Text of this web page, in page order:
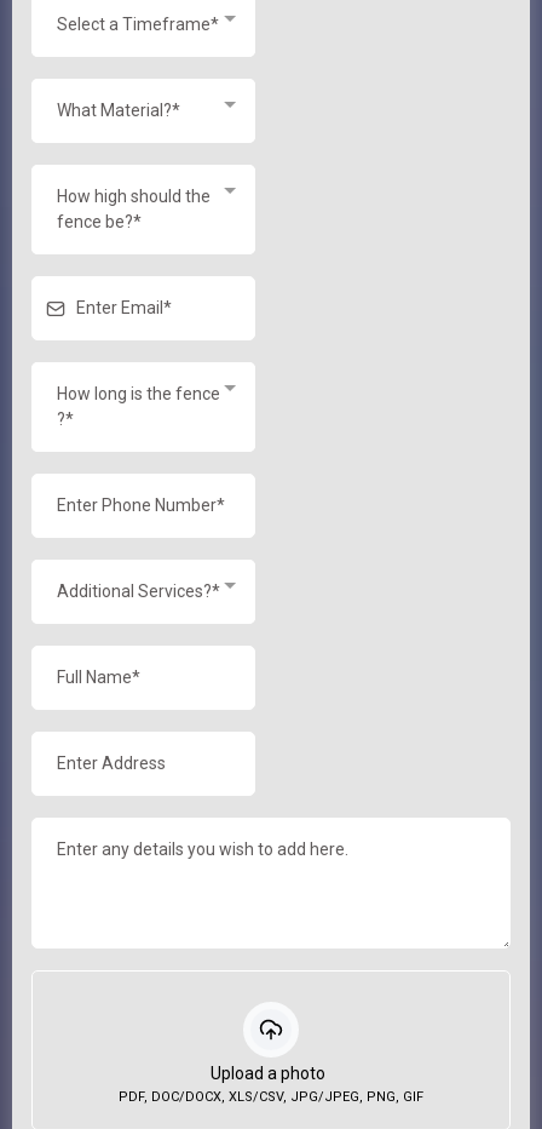
Select a Timeframe*
What Material?*
How high should the
fence be?*
How long is the fence
?*
Additional Services?*
Upload a photo
PDF, DOC/DOCX, XLS/CSV, JPG/JPEG, PNG, GIF